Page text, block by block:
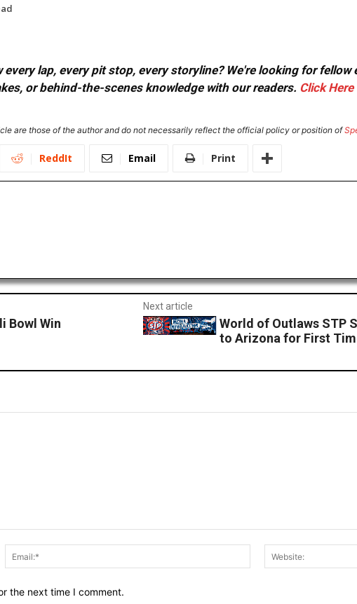
every lap, every pit stop, every storyline? We're looking for
or behind-the-scenes knowledge with our readers. Click Here
are those of the author and do not necessarily reflect the official policy or position of
ReddIt Email Print
Bowl Win
Next article
World of Outlaws STP
to Arizona for First
Email:*
the next time I comment.